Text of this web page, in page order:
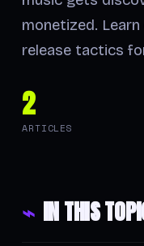
monetized.
release tactics
2
ARTICLES
⌁ IN THIS